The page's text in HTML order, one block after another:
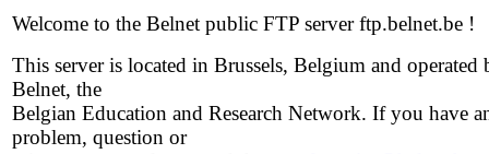
Welcome to the Belnet public FTP server ftp.belnet.be !
This server is located in Brussels, Belgium and operated
Belnet, the
Belgian Education and Research Network. If you have
problem, question or